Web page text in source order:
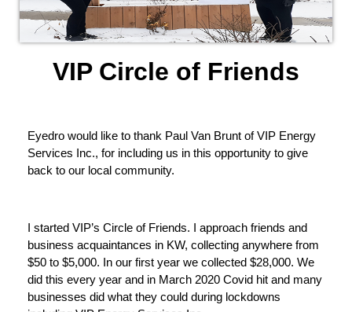
VIP Circle of Friends
Eyedro would like to thank Paul Van Brunt of VIP Energy
Services Inc., for including us in this opportunity to give
back to our local community.
I started VIP’s Circle of Friends. I approach friends and
business acquaintances in KW, collecting anywhere from
$50 to $5,000. In our first year we collected $28,000. We
did this every year and in March 2020 Covid hit and many
businesses did what they could during lockdowns